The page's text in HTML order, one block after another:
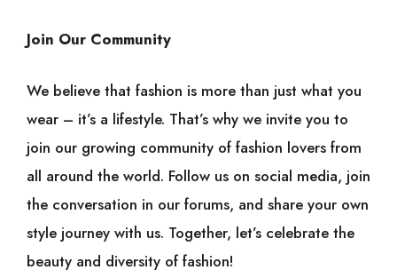
Join Our Community
We believe that fashion is more than just what you
wear – it’s a lifestyle. That’s why we invite you to
join our growing community of fashion lovers from
all around the world. Follow us on social media, join
the conversation in our forums, and share your own
style journey with us. Together, let’s celebrate the
beauty and diversity of fashion!